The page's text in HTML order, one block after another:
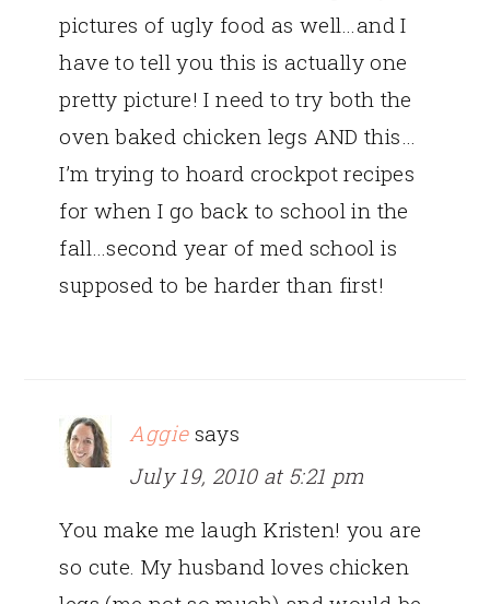
pictures of ugly food as well…and I
have to tell you this is actually one
pretty picture! I need to try both the
oven baked chicken legs AND this…
I’m trying to hoard crockpot recipes
for when I go back to school in the
fall…second year of med school is
supposed to be harder than first!
Aggie says
July 19, 2010 at 5:21 pm
You make me laugh Kristen! you are
so cute. My husband loves chicken